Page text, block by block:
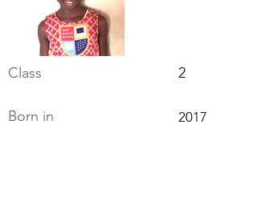
Class 2
Born in 2017